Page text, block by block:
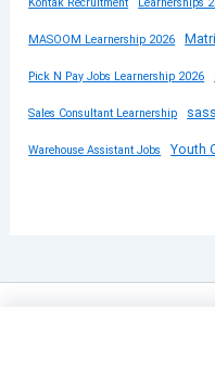
Kontak Recruitment Learnerships
MASOOM Learnership 2026
Pick N Pay Jobs Learnership 2026
Sales Consultant Learnership
Warehouse Assistant Jobs Youth